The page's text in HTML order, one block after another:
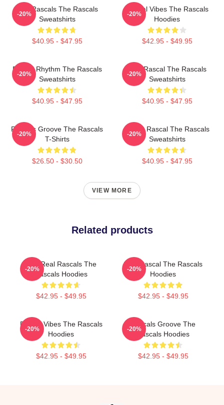
Wild Rascals The Rascals
Sweatshirts
$40.95 - $47.95
-20%
Rascal Vibes The Rascals
Hoodies
$42.95 - $49.95
-20%
Rascal Rhythm The Rascals
Sweatshirts
$40.95 - $47.95
-20%
Stay Rascal The Rascals
Sweatshirts
$40.95 - $47.95
-20%
Rascals Groove The Rascals
T-Shirts
$26.50 - $30.50
-20%
Play It Rascal The Rascals
Sweatshirts
$40.95 - $47.95
-20%
VIEW MORE
Related products
The Real Rascals The
Rascals Hoodies
$42.95 - $49.95
-20%
Stay Rascal The Rascals
Hoodies
$42.95 - $49.95
-20%
Rascal Vibes The Rascals
Hoodies
$42.95 - $49.95
-20%
Rascals Groove The
Rascals Hoodies
$42.95 - $49.95
-20%